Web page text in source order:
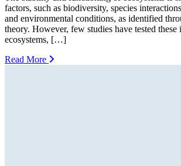
factors, such as biodiversity, species
and environmental conditions, as identified
theory. However, few studies have tested
ecosystems, […]
Read More